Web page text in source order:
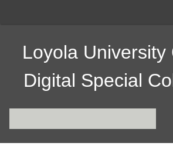
Loyola University
Digital Special